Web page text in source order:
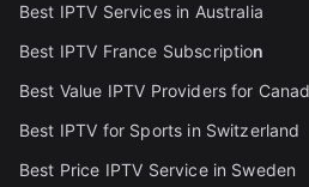
Best IPTV Services in Australia
Best IPTV France Subscription
Best Value IPTV Providers for
Best IPTV for Sports in Switzerland
Best Price IPTV Service in Sweden